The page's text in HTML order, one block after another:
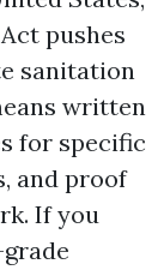
pushes
sanitation
written
for specific
and proof
If you